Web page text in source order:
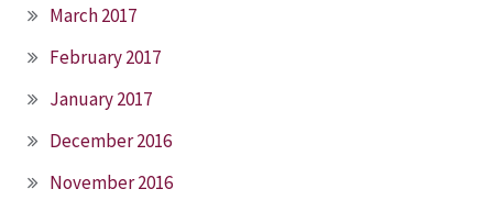
March 2017
February 2017
January 2017
December 2016
November 2016